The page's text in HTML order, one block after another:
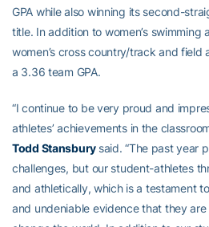
GPA while also winning its second-
title. In addition to women’s swimming
women’s cross country/track and field
a 3.36 team GPA.
“I continue to be very proud and
athletes’ achievements in the
Todd Stansbury said. “The past year
challenges, but our student-athletes
and athletically, which is a testament
and undeniable evidence that they